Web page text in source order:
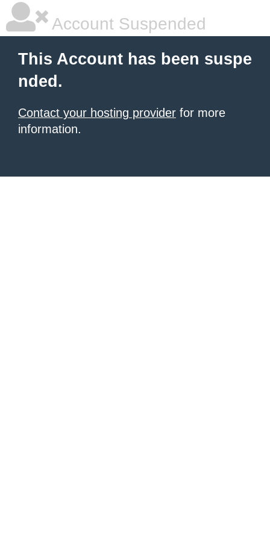
Account Suspended
This Account has been suspe
nded.
Contact your hosting provider for more
information.